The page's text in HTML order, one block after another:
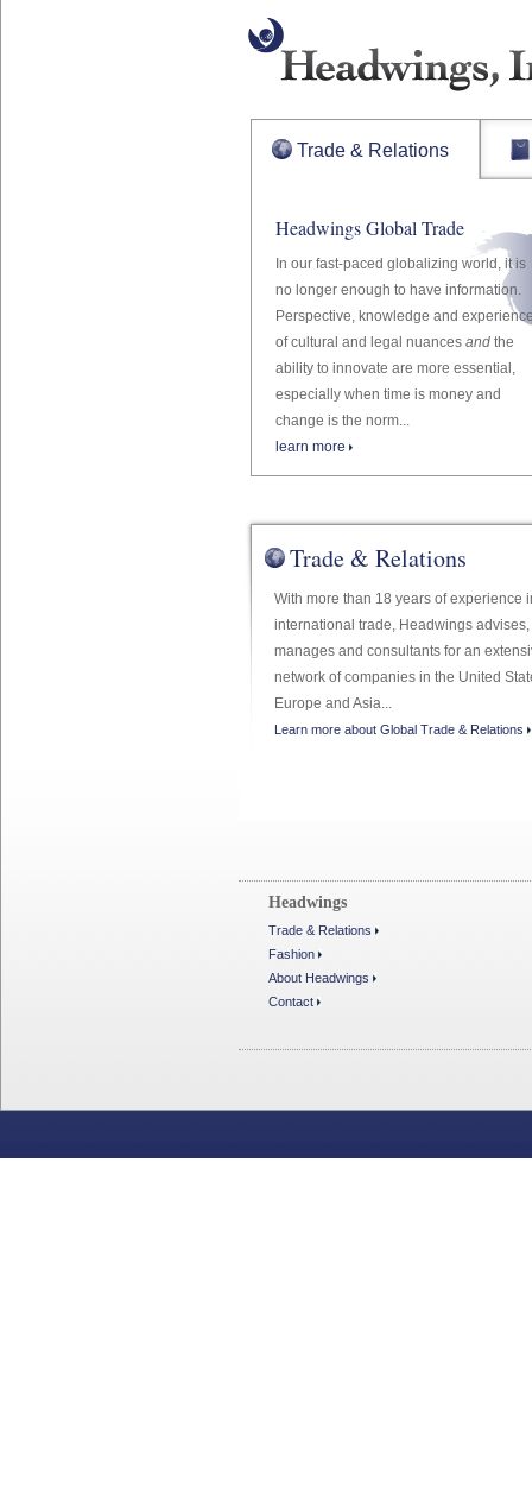
Trade & Relations
Headwings Global Trade
In our fast-paced globalizing world, it is
no longer enough to have information.
Perspective, knowledge and
of cultural and legal nuances and the
ability to innovate are more essential,
especially when time is money and
change is the norm...
learn more
Trade & Relations
With more than 18 years of experience
international trade, Headwings advises,
manages and consultants for an
network of companies in the United
Europe and Asia...
Learn more about Global Trade & Relations
Headwings
Trade & Relations
Fashion
About Headwings
Contact